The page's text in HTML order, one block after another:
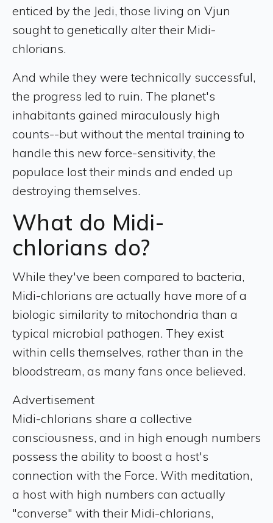
enticed by the Jedi, those living on Vjun
sought to genetically alter their Midi-
chlorians.
And while they were technically successful,
the progress led to ruin. The planet's
inhabitants gained miraculously high
counts--but without the mental training to
handle this new force-sensitivity, the
populace lost their minds and ended up
destroying themselves.
What do Midi-
chlorians do?
While they've been compared to bacteria,
Midi-chlorians are actually have more of a
biologic similarity to mitochondria than a
typical microbial pathogen. They exist
within cells themselves, rather than in the
bloodstream, as many fans once believed.
Advertisement
Midi-chlorians share a collective
consciousness, and in high enough numbers
possess the ability to boost a host's
connection with the Force. With meditation,
a host with high numbers can actually
"converse" with their Midi-chlorians,